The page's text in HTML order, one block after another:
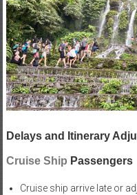
Delays and Itinerary
Cruise Ship Passengers
Cruise ship arrive late or